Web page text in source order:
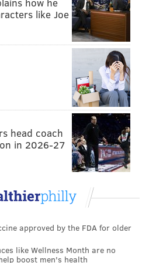
candidate Bernie Sanders is
for more voters, sohis
events
all over the
and Monday. Citizens of
can participate and sign up.
unless otherwise
appear for a meet-and-
p.m.
1700 Spring
like Joe
head coach
in 2026-27
approved by the FDA for older
like Wellness Month are no
boost men's health